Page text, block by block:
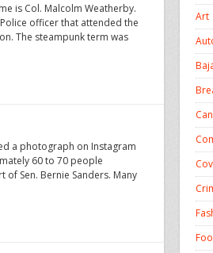
is Col. Malcolm Weatherby.
officer that attended the
The steampunk term was
a photograph on Instagram
60 to 70 people
Sen. Bernie Sanders. Many
Art